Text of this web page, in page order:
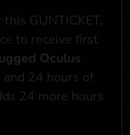
GUNTICKET,
to receive first
Oculus
24 hours of
24 more hours